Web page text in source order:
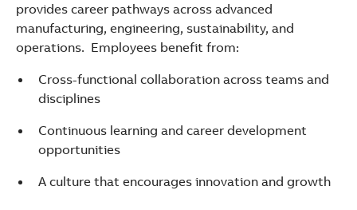
provides career pathways across advanced
manufacturing, engineering, sustainability, and
operations. Employees benefit from:
Cross-functional collaboration across teams and
disciplines
Continuous learning and career development
opportunities
A culture that encourages innovation and growth